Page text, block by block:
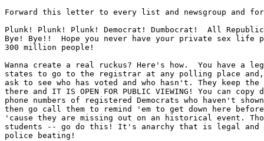
Forward this letter to every list and newsgroup and
Plunk! Plunk! Plunk! Democrat! Dumbocrat!  All
Bye! Bye!!  Hope you never have your private sex life
300 million people!
Wanna create a real ruckus? Here's how.  You have a
states to go to the registrar at any polling place
ask to see who has voted and who hasn't. They keep
there and IT IS OPEN FOR PUBLIC VIEWING! You can copy
phone numbers of registered Democrats who haven't
then go call them to remind 'em to get down here
'cause they are missing out on an historical event.
students -- go do this! It's anarchy that is legal and
police beating!